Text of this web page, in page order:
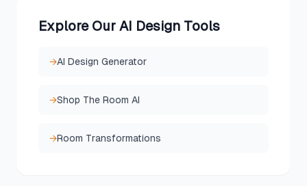
Explore Our AI Design Tools
→AI Design Generator
→Shop The Room AI
→Room Transformations